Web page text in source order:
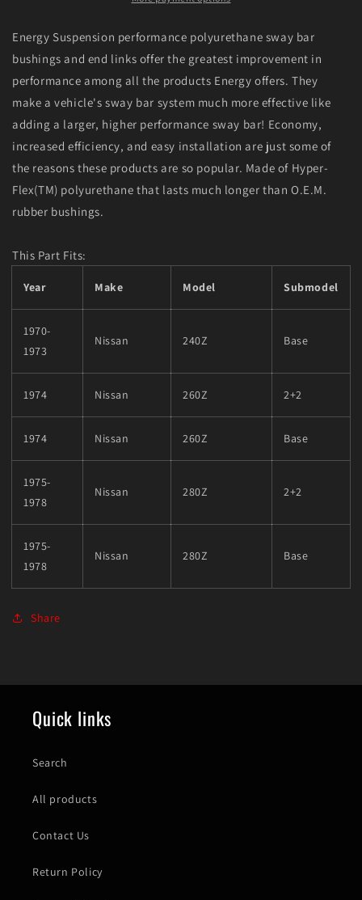
18mm
Front
Sway
Bar
Frame
Bushings
18mm
Front
Sway
Bar
Frame
Bushings
Energy Suspension performance polyurethane sway bar
bushings and end links offer the greatest improvement in
performance among all the products Energy offers. They
make a vehicle's sway bar system much more effective like
adding a larger, higher performance sway bar! Economy,
increased efficiency, and easy installation are just some of
the reasons these products are so popular. Made of Hyper-
Flex(TM) polyurethane that lasts much longer than O.E.M.
rubber bushings.
This Part Fits:
Year Make Model Submodel
1970-
1973
Nissan 240Z Base
1974 Nissan 260Z 2+2
1974 Nissan 260Z Base
1975-
1978
Nissan 280Z 2+2
1975-
1978
Nissan 280Z Base
Share
Quick links
Search
All products
Contact Us
Return Policy